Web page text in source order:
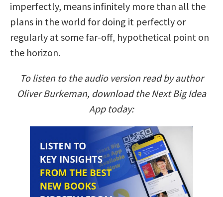
imperfectly, means infinitely more than all the
plans in the world for doing it perfectly or
regularly at some far-off, hypothetical point on
the horizon.
To listen to the audio version read by author
Oliver Burkeman, download the Next Big Idea
App today: